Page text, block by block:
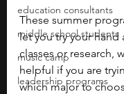
education consultants
middle school students
music camp
leadership programs
These summer
let you try your hand
classes or research,
helpful if you are
which major to